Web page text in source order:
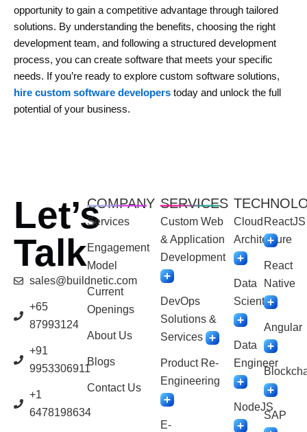
opportunity to gain a competitive advantage through tailored
solutions. By understanding the benefits, choosing the right
development team, and following a structured development
process, you can create software that meets your specific
needs. If you’re ready to explore custom software solutions,
hire custom software developers today and unlock the full
potential of your business.
Let’s
Talk
sales@buildnetic.com
+65
87993124
+91
9953306911
+1
6478198634
COMPANY
Services
Engagement
Model
Current
Openings
About Us
Blogs
Contact Us
SERVICES
Custom Web
& Application
Development
DevOps
Solutions &
Services
Product Re-
Engineering
E-
Cloud
Architecture
Data
Scientist
Data
Engineer
NodeJS
ReactJS
React
Native
Angular
SAP